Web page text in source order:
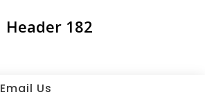
Header 182
Email Us